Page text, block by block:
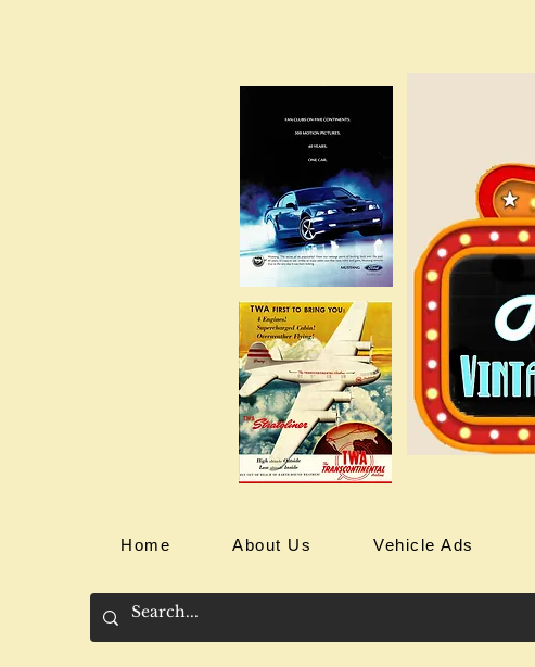
Home About Us Vehicle Ads